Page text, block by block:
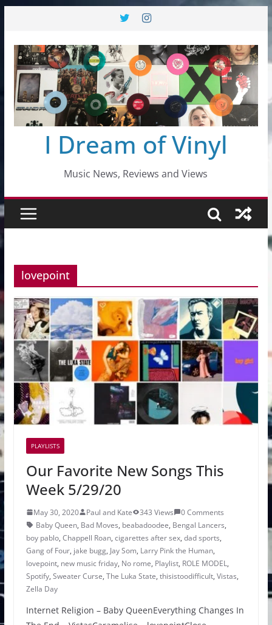
content
I Dream of Vinyl
Music News, Reviews and Views
lovepoint
PLAYLISTS
Our Favorite New Songs This
Week 5/29/20
May 30, 2020 Paul and Kate 343 Views
0 Comments
Baby Queen, Bad Moves, beabadoodee, Bengal Lancers,
boy pablo, Chappell Roan, cigarettes after sex, dad sports,
Gang of Four, jake bugg, Jay Som, Larry Pink the Human,
lovepoint, new music friday, No rome, Playlist, ROLE MODEL,
Spotify, Sweater Curse, The Luka State, thisistoodifficult, Vistas,
Zella Day
Internet Religion – Baby QueenEverything Changes In